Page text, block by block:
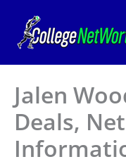
content
Jalen
Deals,